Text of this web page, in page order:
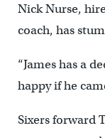
Nick Nurse,
coach, has
“James has a
happy if he
Sixers forward